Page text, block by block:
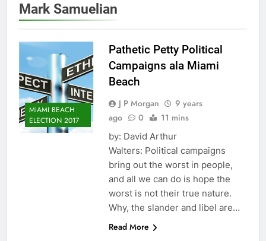
Mark Samuelian
MIAMI BEACH
ELECTION 2017
Pathetic Petty Political
Campaigns ala Miami
Beach
J P Morgan
9 years
ago
0 11 mins
by: David Arthur
Walters: Political campaigns
bring out the worst in people,
and all we can do is hope the
worst is not their true nature.
Why, the slander and libel are…
Read More